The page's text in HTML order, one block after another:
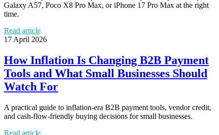
Galaxy A57, Poco X8 Pro Max, or iPhone 17 Pro Max at the right
time.
Read article
17 April 2026
How Inflation Is Changing B2B Payment
Tools and What Small Businesses Should
Watch For
A practical guide to inflation-era B2B payment tools, vendor credit,
and cash-flow-friendly buying decisions for small businesses.
Read article